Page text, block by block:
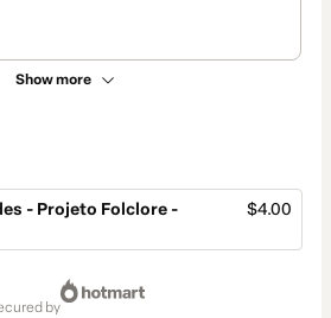
Show more
- Projeto Folclore -
$4.00
by